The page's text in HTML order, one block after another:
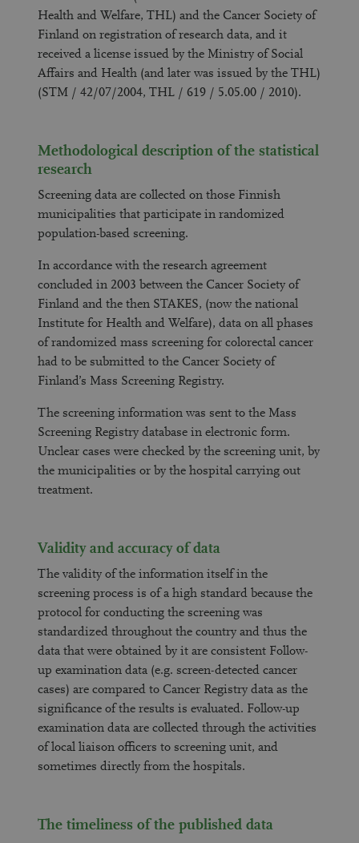
Health and Welfare, THL) and the Cancer Society of
Finland on registration of research data, and it
received a license issued by the Ministry of Social
Affairs and Health (and later was issued by the THL)
(STM / 42/07/2004, THL / 619 / 5.05.00 / 2010).
Methodological description of the statistical
research
Screening data are collected on those Finnish
municipalities that participate in randomized
population-based screening.
In accordance with the research agreement
concluded in 2003 between the Cancer Society of
Finland and the then STAKES, (now the national
Institute for Health and Welfare), data on all phases
of randomized mass screening for colorectal cancer
had to be submitted to the Cancer Society of
Finland’s Mass Screening Registry.
The screening information was sent to the Mass
Screening Registry database in electronic form.
Unclear cases were checked by the screening unit, by
the municipalities or by the hospital carrying out
treatment.
Validity and accuracy of data
The validity of the information itself in the
screening process is of a high standard because the
protocol for conducting the screening was
standardized throughout the country and thus the
data that were obtained by it are consistent Follow-
up examination data (e.g. screen-detected cancer
cases) are compared to Cancer Registry data as the
significance of the results is evaluated. Follow-up
examination data are collected through the activities
of local liaison officers to screening unit, and
sometimes directly from the hospitals.
The timeliness of the published data